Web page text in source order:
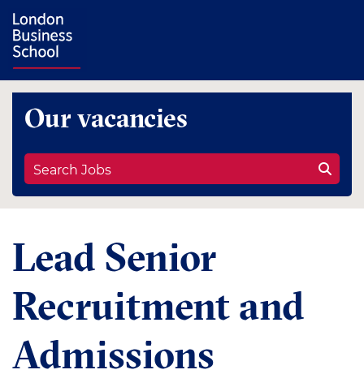
Our vacancies
Search Jobs
Lead Senior
Recruitment and
Admissions